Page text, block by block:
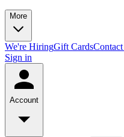
More
We're HiringGift Cards
Sign in
Account